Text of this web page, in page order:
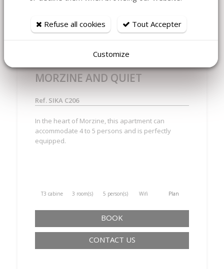
MORZINE - SIKA C206 BRAND
NEW AND COSY TWO
BEDROOMS, CABIN, TWO
MORZINE AND QUIET
Ref. SIKA C206
In the heart of Morzine, this apartment can
accommodate 4 to 5 persons and is perfectly
equipped.
T3 cabine 3 room(s) 5 person(s) Wifi Plan
BOOK
CONTACT US
Refuse all cookies Tout Accepter
Customize